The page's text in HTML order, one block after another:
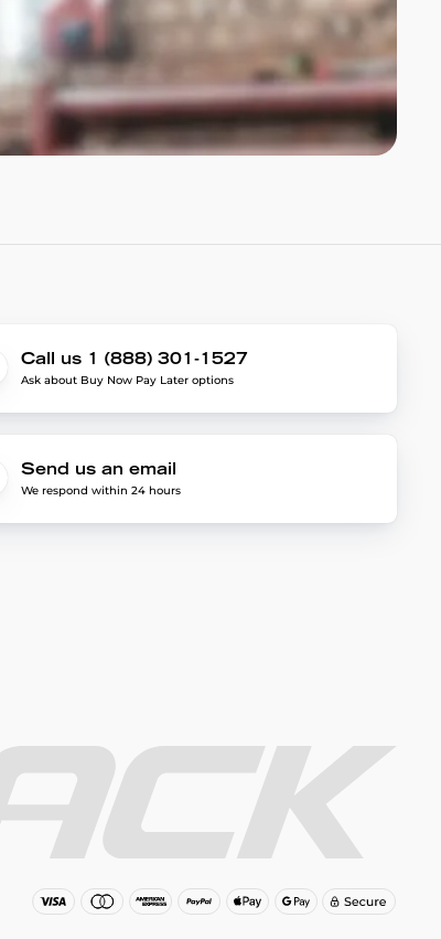
Call us 1 (888) 301-1527
Ask about Buy Now Pay Later options
Send us an email
We respond within 24 hours